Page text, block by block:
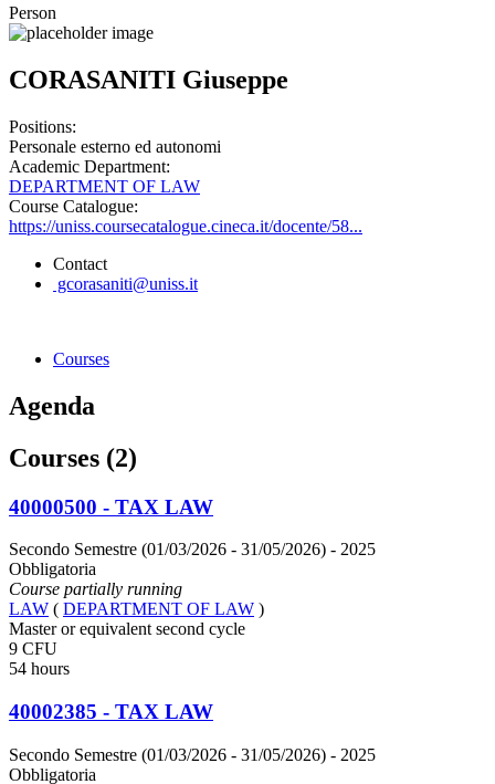
Person
CORASANITI Giuseppe
Positions:
Personale esterno ed autonomi
Academic Department:
DEPARTMENT OF LAW
Course Catalogue:
https://uniss.coursecatalogue.cineca.it/docente/58...
Contact
gcorasaniti@uniss.it
Courses
Agenda
Courses (2)
40000500 - TAX LAW
Secondo Semestre (01/03/2026 - 31/05/2026) - 2025
Obbligatoria
Course partially running
LAW ( DEPARTMENT OF LAW )
Master or equivalent second cycle
9 CFU
54 hours
40002385 - TAX LAW
Secondo Semestre (01/03/2026 - 31/05/2026) - 2025
Obbligatoria